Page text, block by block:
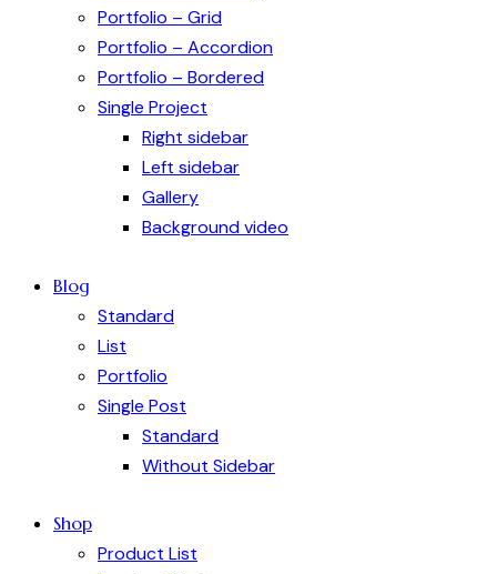
Portfolio – Grid
Portfolio – Accordion
Portfolio – Bordered
Single Project
Right sidebar
Left sidebar
Gallery
Background video
Blog
Standard
List
Portfolio
Single Post
Standard
Without Sidebar
Shop
Product List